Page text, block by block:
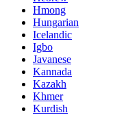
Hmong
Hungarian
Icelandic
Igbo
Javanese
Kannada
Kazakh
Khmer
Kurdish